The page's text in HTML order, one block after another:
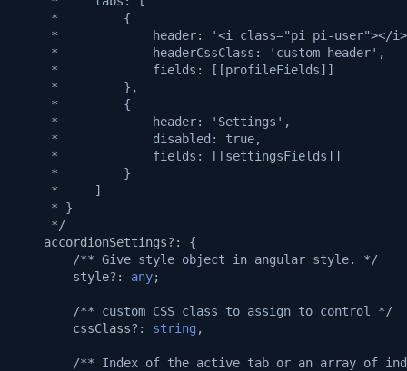
     *         {
*             header: '<i class="pi pi-user"></
     *             headerCssClass: 'custom-header',
     *             fields: [[profileFields]]
     *         },
     *         {
     *             header: 'Settings',
     *             disabled: true,
     *             fields: [[settingsFields]]
     *         }
     *     ]
     * }
     */
accordionSettings?:
{
/** Give style object in angular style. */
style? : any;
/** custom CSS class to assign to control */
cssClass? : string ,
/** Index of the active tab or an array of